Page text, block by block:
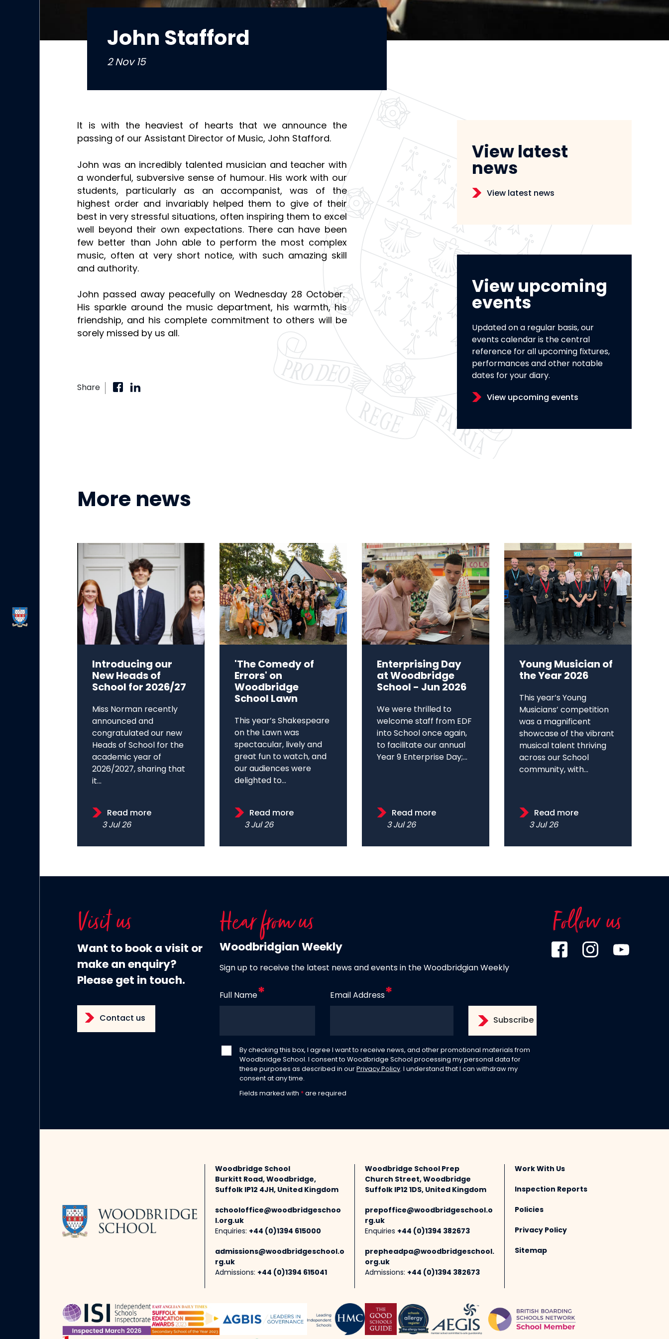
John Stafford
2 Nov 15
It is with the heaviest of hearts that we announce the
passing of our Assistant Director of Music, John Stafford.
John was an incredibly talented musician and teacher with
a wonderful, subversive sense of humour. His work with our
students, particularly as an accompanist, was of the
highest order and invariably helped them to give of their
best in very stressful situations, often inspiring them to excel
well beyond their own expectations. There can have been
few better than John able to perform the most complex
music, often at very short notice, with such amazing skill
and authority.
John passed away peacefully on Wednesday 28 October.
His sparkle around the music department, his warmth, his
friendship, and his complete commitment to others will be
sorely missed by us all.
Share
View latest
news
View latest news
View upcoming
events
Updated on a regular basis, our
events calendar is the central
reference for all upcoming fixtures,
performances and other notable
dates for your diary.
View upcoming events
More news
Introducing our
New Heads of
School for 2026/27
Miss Norman recently
announced and
congratulated our new
Heads of School for the
academic year of
2026/2027, sharing that
it...
Read more
3 Jul 26
'The Comedy of
Errors' on
Woodbridge
School Lawn
This year’s Shakespeare
on the Lawn was
spectacular, lively and
great fun to watch, and
our audiences were
delighted to...
Read more
3 Jul 26
Enterprising Day
at Woodbridge
School - Jun 2026
We were thrilled to
welcome staff from EDF
into School once again,
to facilitate our annual
Year 9 Enterprise Day;...
Read more
3 Jul 26
Young Musician of
the Year 2026
This year’s Young
Musicians’ competition
was a magnificent
showcase of the vibrant
musical talent thriving
across our School
community, with...
Read more
3 Jul 26
Visit us
Want to book a visit or
make an enquiry?
Please get in touch.
Contact us
Hear from us
Woodbridgian Weekly
Sign up to receive the latest news and events in the Woodbridgian Weekly
Full Name Email Address
By checking this box, I agree I want to receive news, and other promotional materials from
Woodbridge School. I consent to Woodbridge School processing my personal data for
these purposes as described in our Privacy Policy. I understand that I can withdraw my
consent at any time.
Fields marked with * are required
Follow us
Woodbridge School
Burkitt Road, Woodbridge,
Suffolk IP12 4JH, United Kingdom
schooloffice@woodbridgeschoo
l.org.uk
Enquiries: +44 (0)1394 615000
admissions@woodbridgeschool.o
rg.uk
Admissions: +44 (0)1394 615041
Woodbridge School Prep
Church Street, Woodbridge
Suffolk IP12 1DS, United Kingdom
prepoffice@woodbridgeschool.o
rg.uk
Enquiries +44 (0)1394 382673
prepheadpa@woodbridgeschool.
org.uk
Admissions: +44 (0)1394 382673
Work With Us
Inspection Reports
Policies
Privacy Policy
Sitemap